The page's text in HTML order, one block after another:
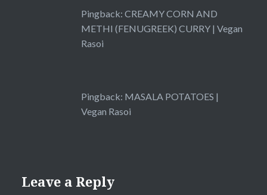
Pingback: CREAMY CORN AND
METHI (FENUGREEK) CURRY | Vegan
Rasoi
Pingback: MASALA POTATOES |
Vegan Rasoi
Leave a Reply